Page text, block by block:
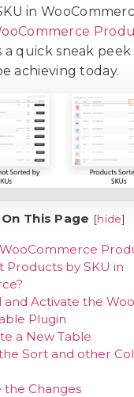
in
a quick sneak
achieving today.
On This Page [hide]
Products by SKU in
and Activate the
Plugin
a New Table
Sort and other
the Changes